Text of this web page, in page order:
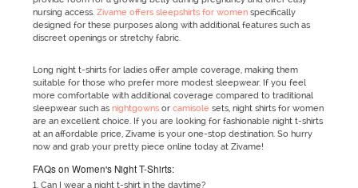
nursing access. Zivame offers sleepshirts for women specifically
designed for these purposes along with additional features such as
discreet openings or stretchy fabric.
Long night t-shirts for ladies offer ample coverage, making them
suitable for those who prefer more modest sleepwear. If you feel
more comfortable with additional coverage compared to traditional
sleepwear such as nightgowns or camisole sets, night shirts for women
are an excellent choice. If you are looking for fashionable night t-shirts
at an affordable price, Zivame is your one-stop destination. So hurry
now and grab your pretty piece online today at Zivame!
FAQs on Women's Night T-Shirts:
1. Can I wear a night t-shirt in the daytime?